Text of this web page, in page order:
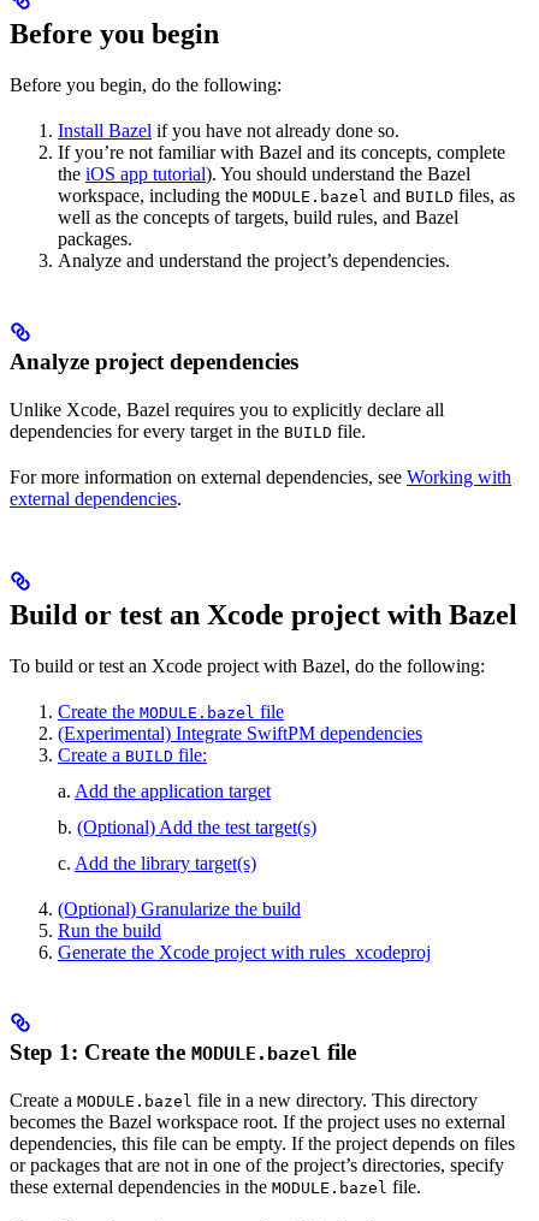
Before you begin
Before you begin, do the following:
Install Bazel if you have not already done so.
If you’re not familiar with Bazel and its concepts, complete
the iOS app tutorial). You should understand the Bazel
workspace, including the MODULE.bazel and BUILD files, as
well as the concepts of targets, build rules, and Bazel
packages.
Analyze and understand the project’s dependencies.
Analyze project dependencies
Unlike Xcode, Bazel requires you to explicitly declare all
dependencies for every target in the BUILD file.
For more information on external dependencies, see Working with
external dependencies.
Build or test an Xcode project with Bazel
To build or test an Xcode project with Bazel, do the following:
Create the MODULE.bazel file
(Experimental) Integrate SwiftPM dependencies
Create a BUILD file:
a. Add the application target
b. (Optional) Add the test target(s)
c. Add the library target(s)
(Optional) Granularize the build
Run the build
Generate the Xcode project with rules_xcodeproj
Step 1: Create the MODULE.bazel file
Create a MODULE.bazel file in a new directory. This directory
becomes the Bazel workspace root. If the project uses no external
dependencies, this file can be empty. If the project depends on files
or packages that are not in one of the project’s directories, specify
these external dependencies in the MODULE.bazel file.